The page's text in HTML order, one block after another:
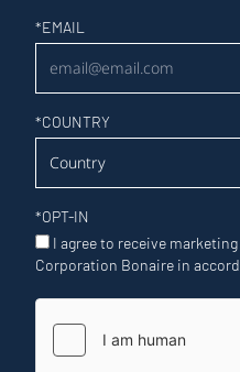
Newsletter
*EMAIL
*COUNTRY
*OPT-IN
I agree to receive
Corporation Bonaire in